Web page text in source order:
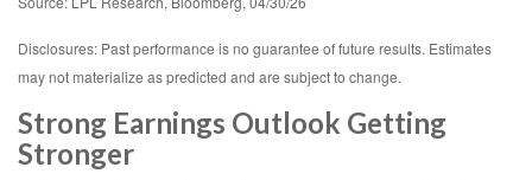
Disclosures: Past performance is no guarantee of future results. Estimates
may not materialize as predicted and are subject to change.
Strong Earnings Outlook Getting
Stronger